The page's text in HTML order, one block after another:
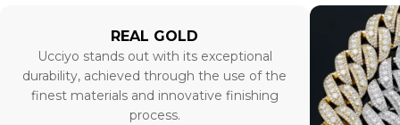
REAL GOLD
Ucciyo stands out with its exceptional
durability, achieved through the use of the
finest materials and innovative finishing
process.